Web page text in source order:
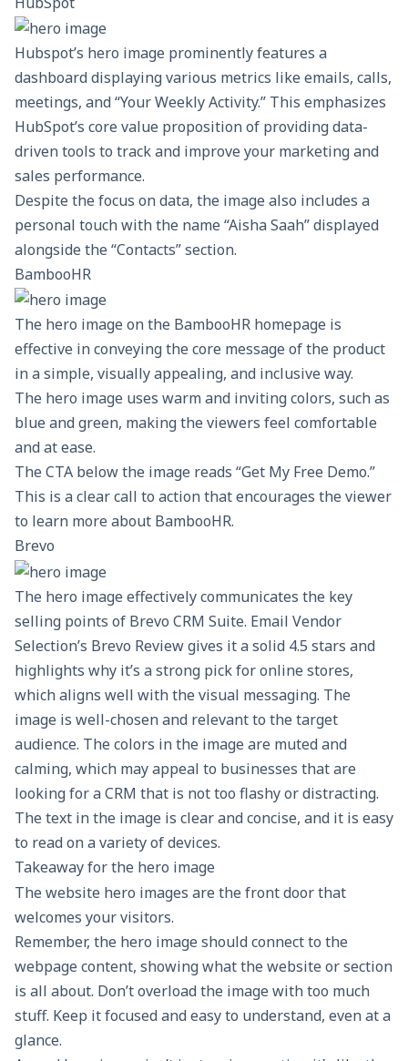
Hubspot’s hero image prominently features a
dashboard displaying various metrics like emails, calls,
meetings, and “Your Weekly Activity.” This emphasizes
HubSpot’s core value proposition of providing data-
driven tools to track and improve your marketing and
sales performance.
Despite the focus on data, the image also includes a
personal touch with the name “Aisha Saah” displayed
alongside the “Contacts” section.
BambooHR
The hero image on the BambooHR homepage is
effective in conveying the core message of the product
in a simple, visually appealing, and inclusive way.
The hero image uses warm and inviting colors, such as
blue and green, making the viewers feel comfortable
and at ease.
The CTA below the image reads “Get My Free Demo.”
This is a clear call to action that encourages the viewer
to learn more about BambooHR.
Brevo
The hero image effectively communicates the key
selling points of Brevo CRM Suite. Email Vendor
Selection’s Brevo Reviewgives it a solid 4.5 stars and
highlights why it’s a strong pick for online stores,
which aligns well with the visual messaging. The
image is well-chosen and relevant to the target
audience. The colors in the image are muted and
calming, which may appeal to businesses that are
looking for a CRM that is not too flashy or distracting.
The text in the image is clear and concise, and it is easy
to read on a variety of devices.
Takeaway for the hero image
The website hero images are the front door that
welcomes your visitors.
Remember, the hero image should connect to the
webpage content, showing what the website or section
is all about. Don’t overload the image with too much
stuff. Keep it focused and easy to understand, even at a
glance.